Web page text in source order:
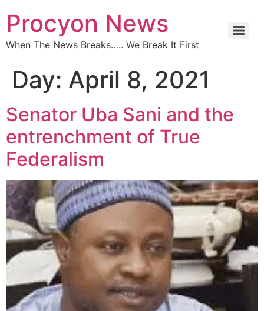
Procyon News
When The News Breaks….. We Break It First
Day: April 8, 2021
Senator Uba Sani and the
entrenchment of True
Federalism